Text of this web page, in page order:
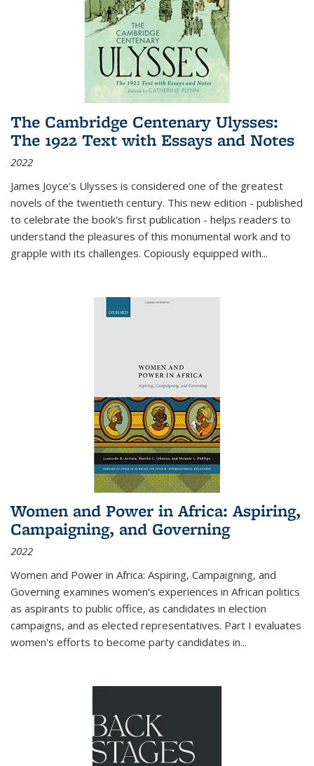
The Cambridge Centenary Ulysses:
The 1922 Text with Essays and Notes
2022
James Joyce's Ulysses is considered one of the greatest
novels of the twentieth century. This new edition - published
to celebrate the book's first publication - helps readers to
understand the pleasures of this monumental work and to
grapple with its challenges. Copiously equipped with...
Women and Power in Africa: Aspiring,
Campaigning, and Governing
2022
Women and Power in Africa: Aspiring, Campaigning, and
Governing examines women's experiences in African politics
as aspirants to public office, as candidates in election
campaigns, and as elected representatives. Part I evaluates
women's efforts to become party candidates in...